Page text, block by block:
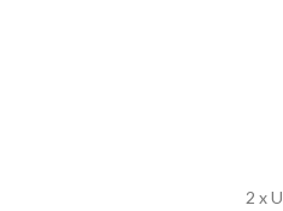
2 x